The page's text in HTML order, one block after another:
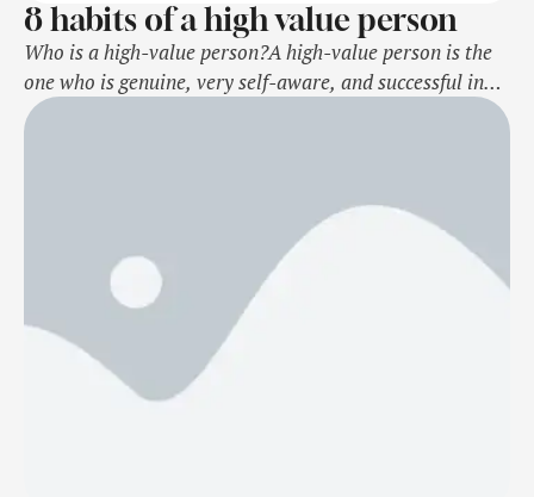
8 habits of a high value person
Who is a high-value person?A high-value person is the
one who is genuine, very self-aware, and successful in
whatever they do. They inspire others through their